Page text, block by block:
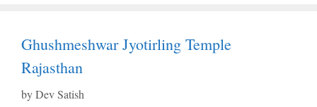
Ghushmeshwar Jyotirling Temple
Rajasthan
byDev Satish